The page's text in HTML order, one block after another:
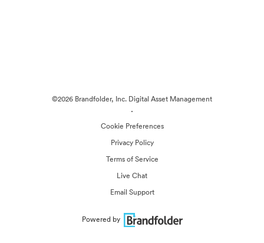
©2026 Brandfolder, Inc. Digital Asset Management
·
Cookie Preferences
Privacy Policy
Terms of Service
Live Chat
Email Support
Powered by